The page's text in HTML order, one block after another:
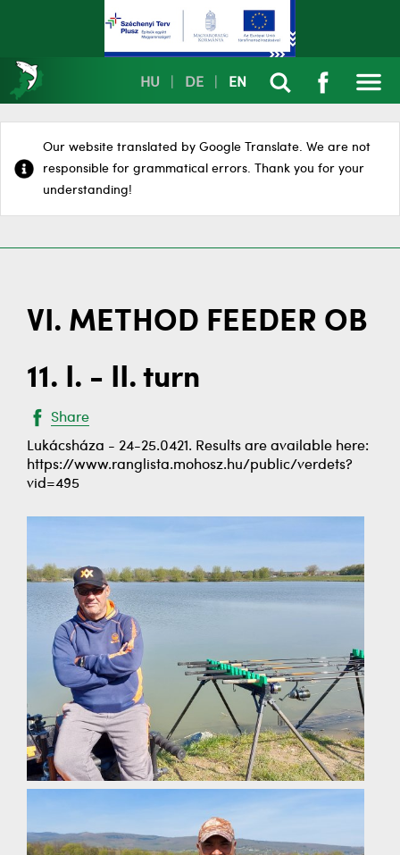
HU DE EN
Our website translated by Google Translate. We are not
responsible for grammatical errors. Thank you for your
understanding!
VI. METHOD FEEDER OB
11. I. - II. turn
Share
Lukácsháza - 24-25.0421. Results are available here:
https://www.ranglista.mohosz.hu/public/verdets?
vid=495